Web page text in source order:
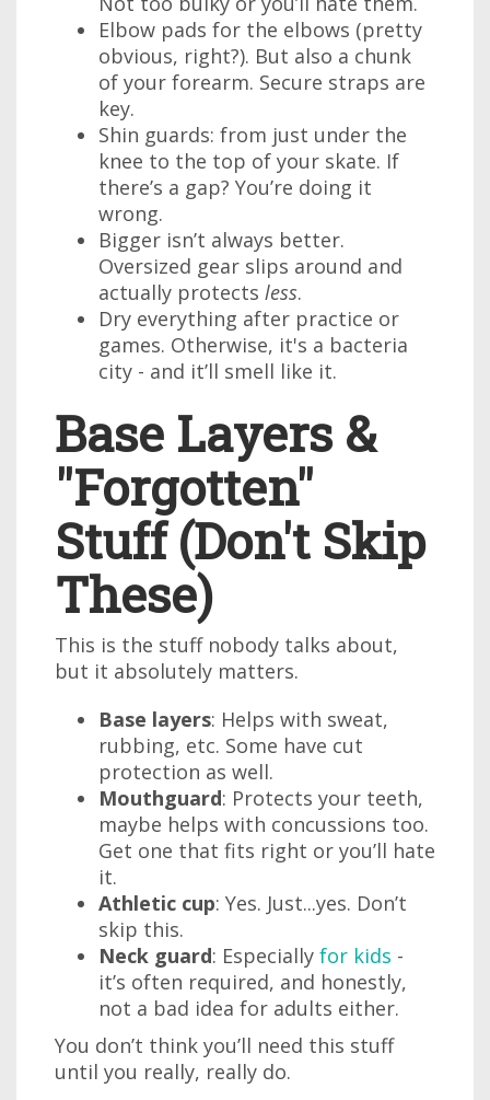
Elbow pads for the elbows (pretty
obvious, right?). But also a chunk
of your forearm. Secure straps are
key.
Shin guards: from just under the
knee to the top of your skate. If
there’s a gap? You’re doing it
wrong.
Bigger isn’t always better.
Oversized gear slips around and
actually protects less.
Dry everything after practice or
games. Otherwise, it's a bacteria
city - and it’ll smell like it.
Base Layers &
"Forgotten"
Stuff (Don't Skip
These)
This is the stuff nobody talks about,
but it absolutely matters.
Base layers: Helps with sweat,
rubbing, etc. Some have cut
protection as well.
Mouthguard: Protects your teeth,
maybe helps with concussions too.
Get one that fits right or you’ll hate
it.
Athletic cup: Yes. Just...yes. Don’t
skip this.
Neck guard: Especially for kids -
it’s often required, and honestly,
not a bad idea for adults either.
You don’t think you’ll need this stuff
until you really, really do.